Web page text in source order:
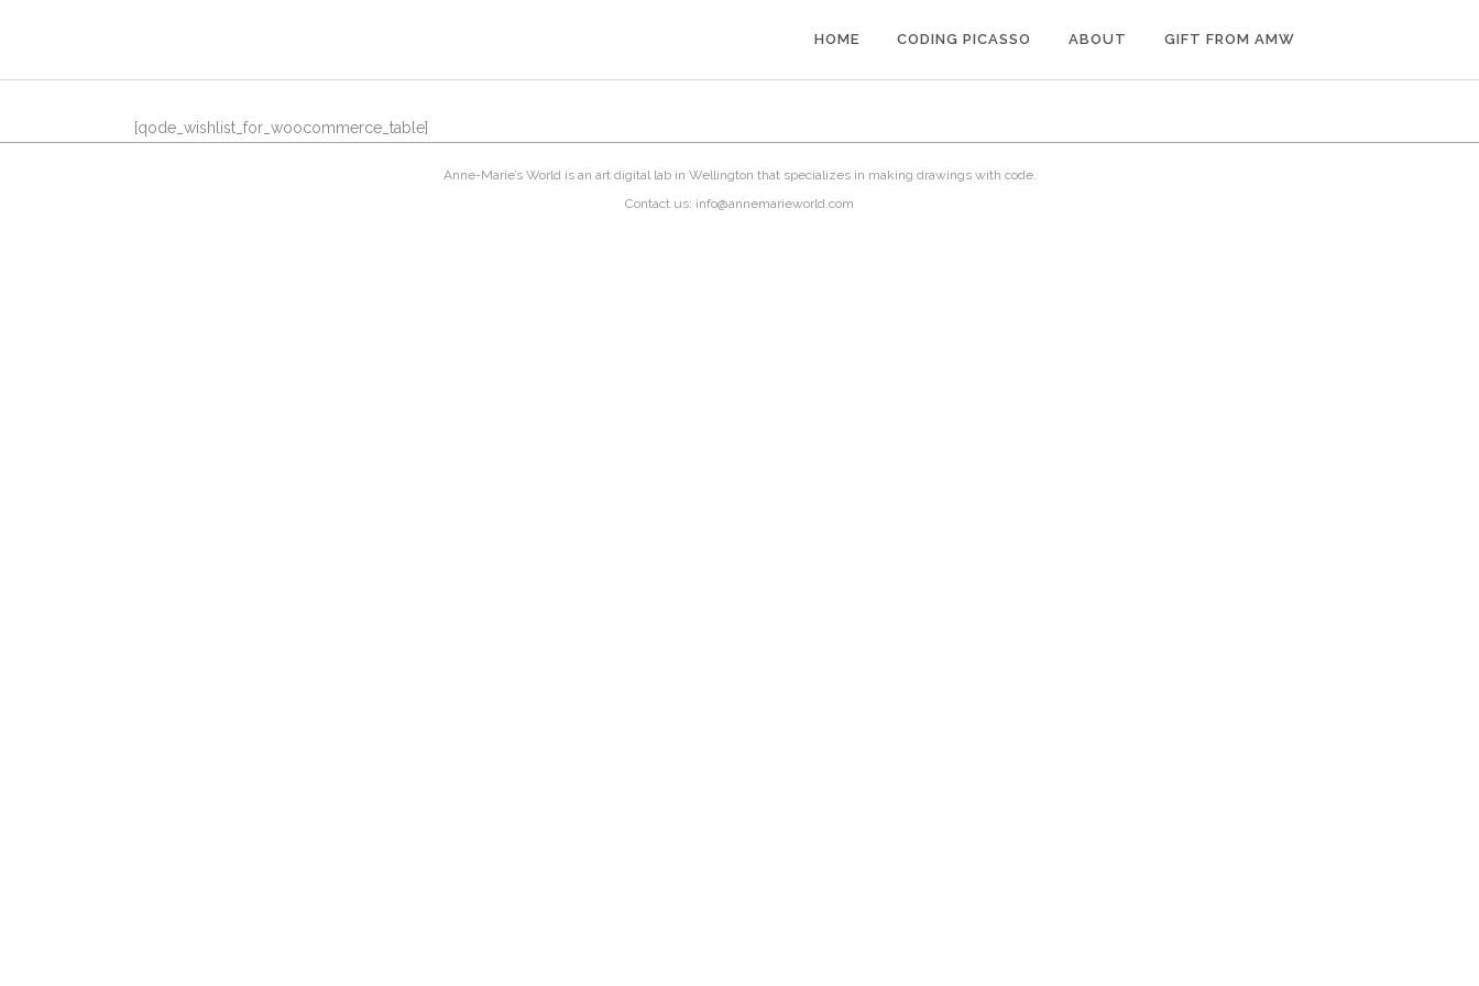
HOME CODING PICASSO ABOUT GIFT FROM AMW
[qode_wishlist_for_woocommerce_table]
Anne-Marie’s World is an art digital lab in Wellington that specializes in making drawings with code.
Contact us: info@annemarieworld.com